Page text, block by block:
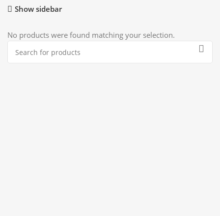
Show sidebar
No products were found matching your selection.